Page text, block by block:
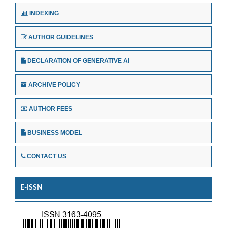
INDEXING
AUTHOR GUIDELINES
DECLARATION OF GENERATIVE AI
ARCHIVE POLICY
AUTHOR FEES
BUSINESS MODEL
CONTACT US
E-ISSN